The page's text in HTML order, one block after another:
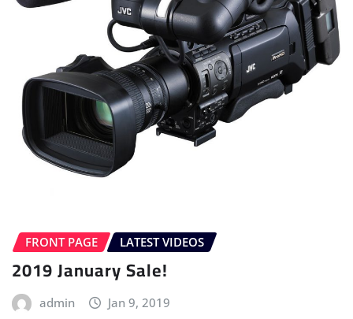
FRONT PAGE LATEST VIDEOS
2019 January Sale!
admin Jan 9, 2019